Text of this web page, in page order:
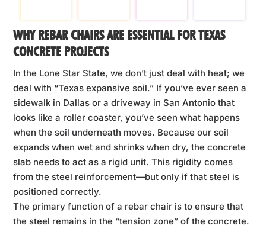
WHY REBAR CHAIRS ARE ESSENTIAL FOR TEXAS
CONCRETE PROJECTS
In the Lone Star State, we don’t just deal with heat; we
deal with “Texas expansive soil.” If you’ve ever seen a
sidewalk in Dallas or a driveway in San Antonio that
looks like a roller coaster, you’ve seen what happens
when the soil underneath moves. Because our soil
expands when wet and shrinks when dry, the concrete
slab needs to act as a rigid unit. This rigidity comes
from the steel reinforcement—but only if that steel is
positioned correctly.
The primary function of a rebar chair is to ensure that
the steel remains in the “tension zone” of the concrete.